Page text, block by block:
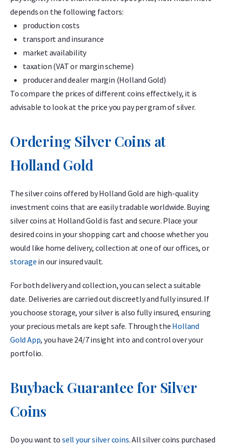
depends on the following factors:
production costs
transport and insurance
market availability
taxation (VAT or margin scheme)
producer and dealer margin (Holland Gold)
To compare the prices of different coins effectively, it is
advisable to look at the price you pay per gram of silver.
Ordering Silver Coins at
Holland Gold
The silver coins offered by Holland Gold are high-quality
investment coins that are easily tradable worldwide. Buying
silver coins at Holland Gold is fast and secure. Place your
desired coins in your shopping cart and choose whether you
would like home delivery, collection at one of our offices, or
storage in our insured vault.
For both delivery and collection, you can select a suitable
date. Deliveries are carried out discreetly and fully insured. If
you choose storage, your silver is also fully insured, ensuring
your precious metals are kept safe. Through the Holland
Gold App, you have 24/7 insight into and control over your
portfolio.
Buyback Guarantee for Silver
Coins
Do you want tosell your silver coins. All silver coins purchased